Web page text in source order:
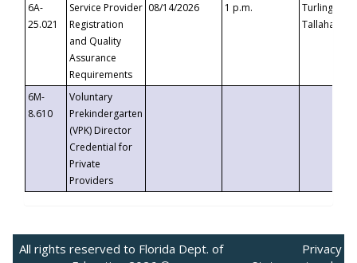
6A-
25.021
Service Provider
Registration
and Quality
Assurance
Requirements
08/14/2026 1 p.m.
Turlington
6M-
8.610
Voluntary
Prekindergarten
(VPK) Director
Credential for
Private
Providers
All rights reserved to Florida Dept. of
Privacy